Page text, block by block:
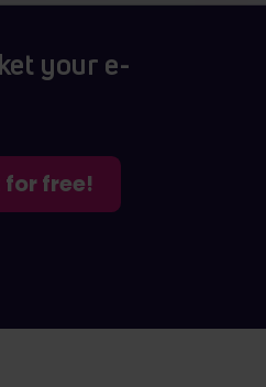
your e-
for free!